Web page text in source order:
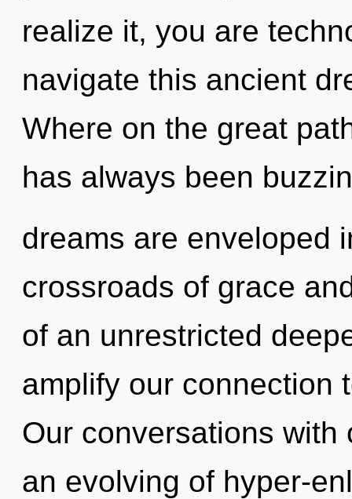
realize it, you are
navigate this ancient
Where on the great
has always been
dreams are enveloped
crossroads of grace
of an unrestricted
amplify our connection
Our conversations
an evolving of hyper-